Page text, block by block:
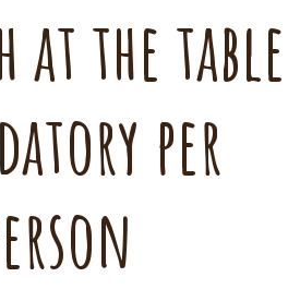
at the table
per